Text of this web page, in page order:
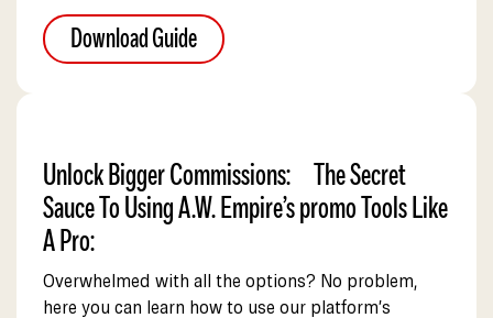
Download Guide
Unlock Bigger Commissions: The Secret
Sauce To Using A.W. Empire’s promo Tools Like
A Pro:
Overwhelmed with all the options? No problem,
here you can learn how to use our platform’s